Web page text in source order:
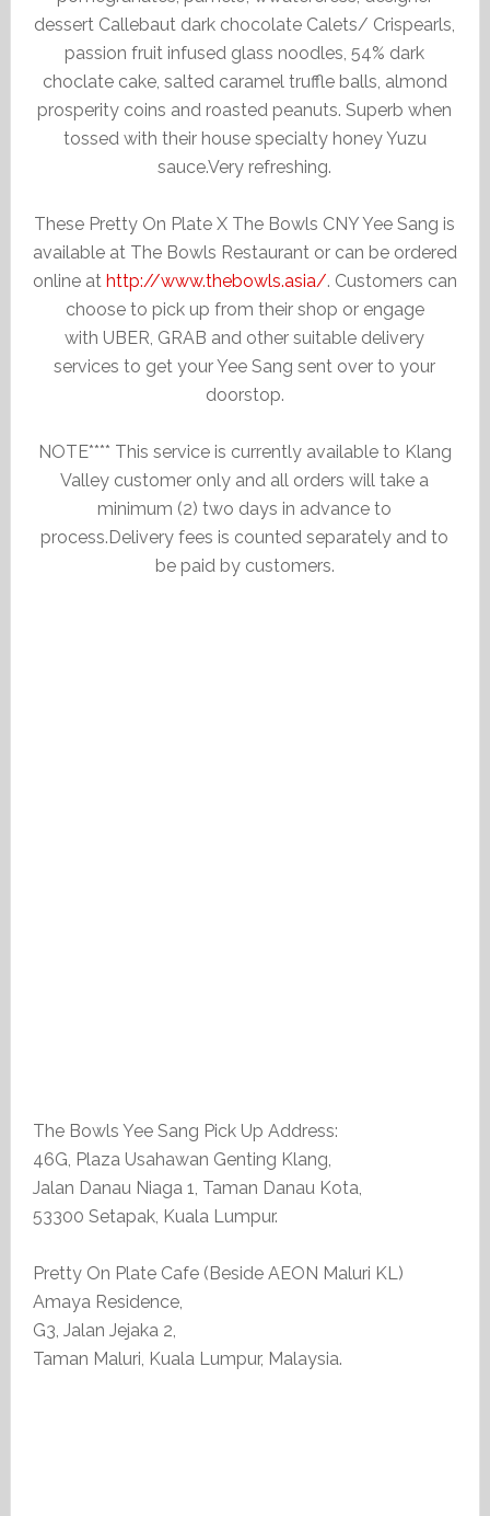
dessert Callebaut dark chocolate Calets/ Crispearls,
passion fruit infused glass noodles, 54% dark
choclate cake, salted caramel truffle balls, almond
prosperity coins and roasted peanuts. Superb when
tossed with their house specialty honey Yuzu
sauce.Very refreshing.
These Pretty On Plate X The Bowls CNY Yee Sang is
available at The Bowls Restaurant or can be ordered
online at http://www.thebowls.asia/. Customers can
choose to pick up from their shop or engage
with UBER, GRAB and other suitable delivery
services to get your Yee Sang sent over to your
doorstop.
NOTE**** This service is currently available to Klang
Valley customer only and all orders will take a
minimum (2) two days in advance to
process.Delivery fees is counted separately and to
be paid by customers.
The Bowls Yee Sang Pick Up Address:
46G, Plaza Usahawan Genting Klang,
Jalan Danau Niaga 1, Taman Danau Kota,
53300 Setapak, Kuala Lumpur.
Pretty On Plate Cafe (Beside AEON Maluri KL)
Amaya Residence,
G3, Jalan Jejaka 2,
Taman Maluri, Kuala Lumpur, Malaysia.